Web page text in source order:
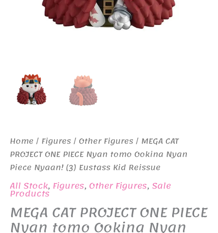
Home / Figures/Other Figures/ MEGA CAT
PROJECT ONE PIECE Nyan tomo Ookina Nyan
Piece Nyaan! (3) Eustass Kid Reissue
All Stock, Figures, Other Figures, Sale
Products
MEGA CAT PROJECT ONE PIECE
Nyan tomo Ookina Nyan